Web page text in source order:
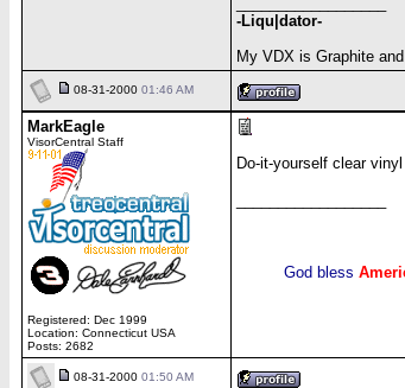
-Liqu|dator-
My VDX is Graphite
08-31-2000 01:46 AM
MarkEagle
VisorCentral Staff
Registered: Dec 1999
Location: Connecticut USA
Posts: 2682
Do-it-yourself clear
God bless
08-31-2000 01:50 AM